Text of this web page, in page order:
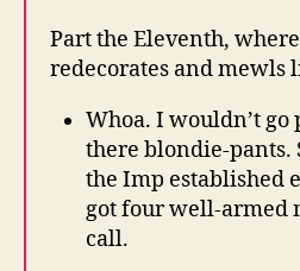
Part the Eleventh,
redecorates and mewls
Whoa. I wouldn’t
there blondie-pants.
the Imp established
got four well-armed
call.